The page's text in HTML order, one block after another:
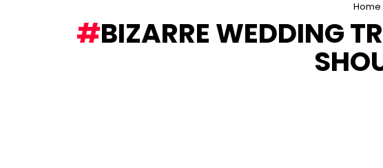
Home
BIZARRE WEDDING